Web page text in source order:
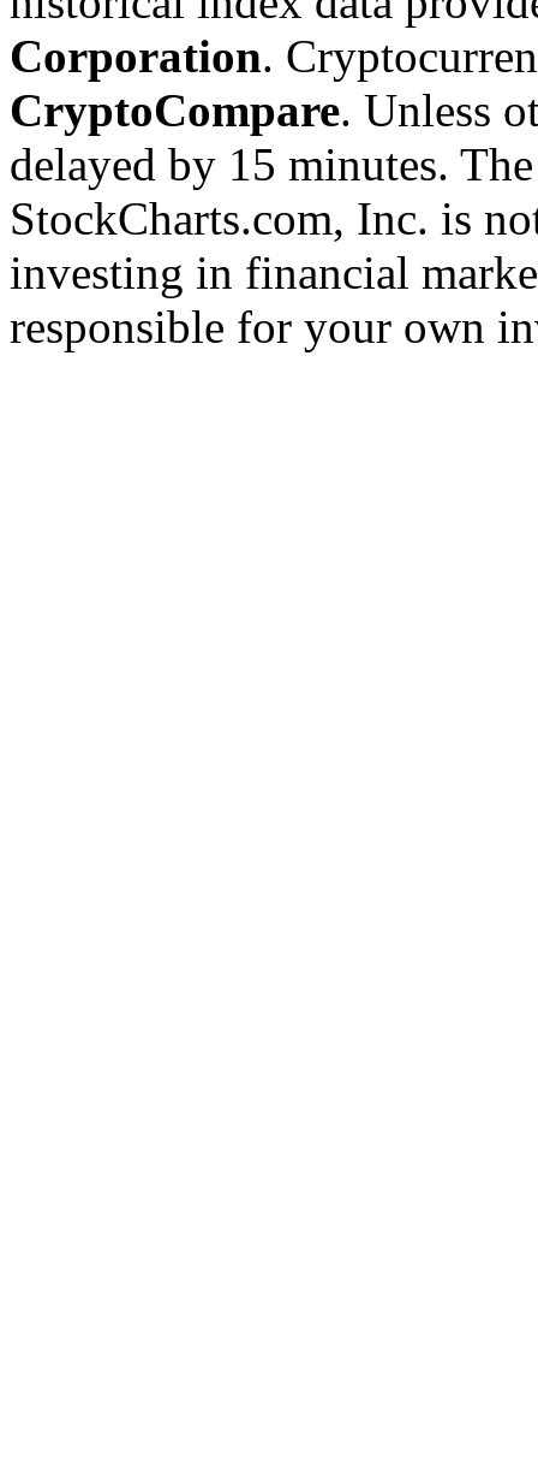
Corporation.
CryptoCompare. Unless
delayed by 15 minutes.
StockCharts.com, Inc. is
investing in financial
responsible for your own